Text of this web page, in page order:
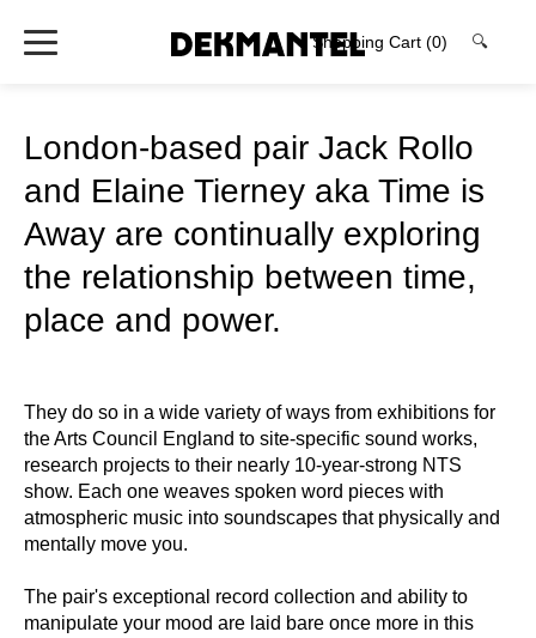
Shopping Cart (0) 🔍
London-based pair Jack Rollo
and Elaine Tierney aka Time is
Away are continually exploring
the relationship between time,
place and power.
They do so in a wide variety of ways from exhibitions for
the Arts Council England to site-specific sound works,
research projects to their nearly 10-year-strong NTS
show. Each one weaves spoken word pieces with
atmospheric music into soundscapes that physically and
mentally move you.
The pair's exceptional record collection and ability to
manipulate your mood are laid bare once more in this